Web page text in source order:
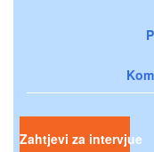
Zahtjevi za intervjue